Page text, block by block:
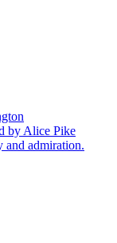
by Alice Pike
and admiration.